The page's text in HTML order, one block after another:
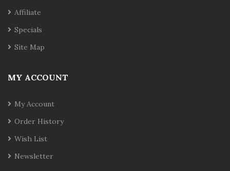
Affiliate
Specials
Site Map
MY ACCOUNT
My Account
Order History
Wish List
Newsletter